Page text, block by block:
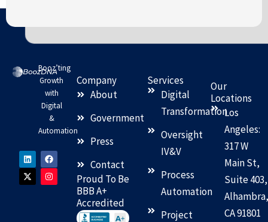
Booz’ting
Growth
with
Digital
&
Automation
L
i
n
k
e
F
a
c
e
b
X
-
t
w
i
I
n
s
t
a
Company
About
Government
Press
Contact
Proud To Be
BBB A+
Accredited
Services
Digital
Transformation
Oversight
IV&V
Process
Automation
Project
Our
Locations
Los
Angeles:
317 W
Main St,
Suite 403,
Alhambra,
CA 91801